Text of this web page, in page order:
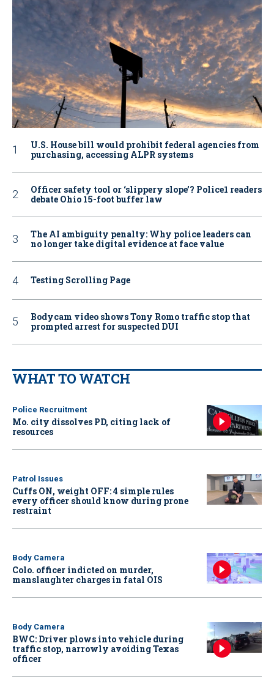
U.S. House bill would prohibit federal agencies from
purchasing, accessing ALPR systems
Officer safety tool or ‘slippery slope’? Police1 readers
debate Ohio 15-foot buffer law
The AI ambiguity penalty: Why police leaders can
no longer take digital evidence at face value
Testing Scrolling Page
Bodycam video shows Tony Romo traffic stop that
prompted arrest for suspected DUI
WHAT TO WATCH
Police Recruitment
Mo. city dissolves PD, citing lack of
resources
Patrol Issues
Cuffs ON, weight OFF: 4 simple rules
every officer should know during prone
restraint
Body Camera
Colo. officer indicted on murder,
manslaughter charges in fatal OIS
Body Camera
BWC: Driver plows into vehicle during
traffic stop, narrowly avoiding Texas
officer